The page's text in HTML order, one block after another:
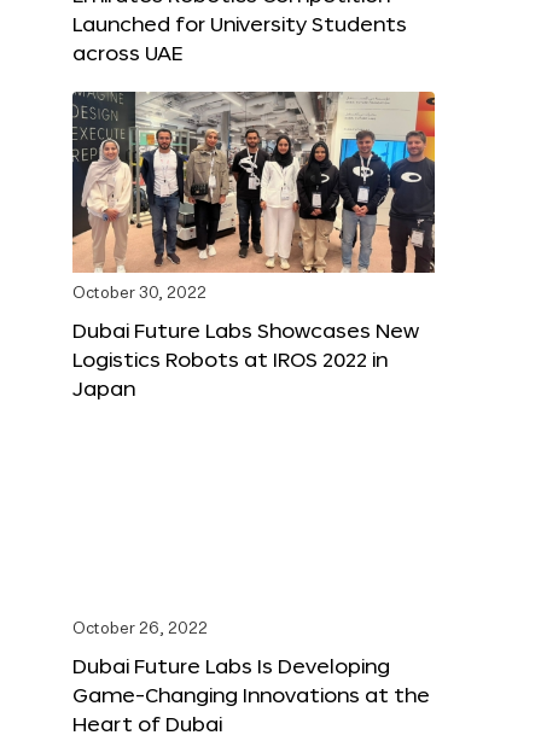
Launched for University Students
across UAE
October 30, 2022
Dubai Future Labs Showcases New
Logistics Robots at IROS 2022 in
Japan
October 26, 2022
Dubai Future Labs Is Developing
Game-Changing Innovations at the
Heart of Dubai